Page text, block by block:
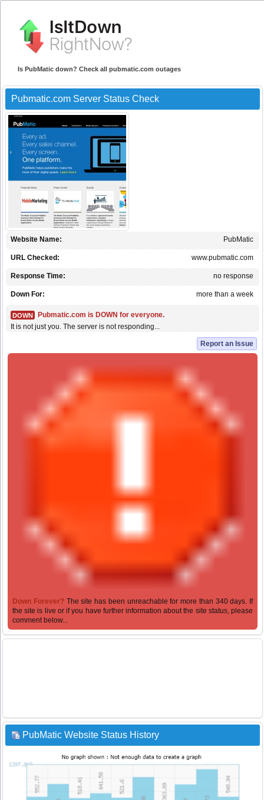
Is PubMatic down? Check all pubmatic.com outages
Pubmatic.com Server Status Check
PubMatic
Website Name:
www.pubmatic.com
URL Checked:
no response
Response Time:
more than a week
Down For:
DOWN
Pubmatic.com is DOWN for everyone.
It is not just you. The server is not responding...
Report an Issue
Down Forever? The site has been unreachable for more than 340 days. If
the site is live or if you have further information about the site status, please
comment below...
PubMatic Website Status History